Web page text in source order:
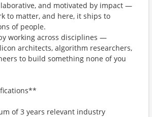
and motivated by impact —
to matter, and here, it ships to
of people.
working across disciplines —
architects, algorithm researchers,
to build something none of you
of 3 years relevant industry